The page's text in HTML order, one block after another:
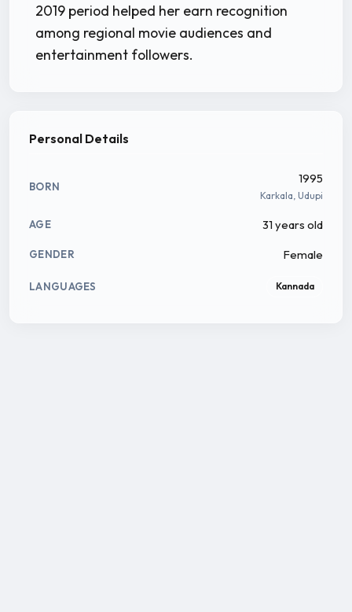
2019 period helped her earn recognition
among regional movie audiences and
entertainment followers.
Personal Details
BORN
1995
Karkala, Udupi
AGE 31 years old
GENDER Female
LANGUAGES Kannada